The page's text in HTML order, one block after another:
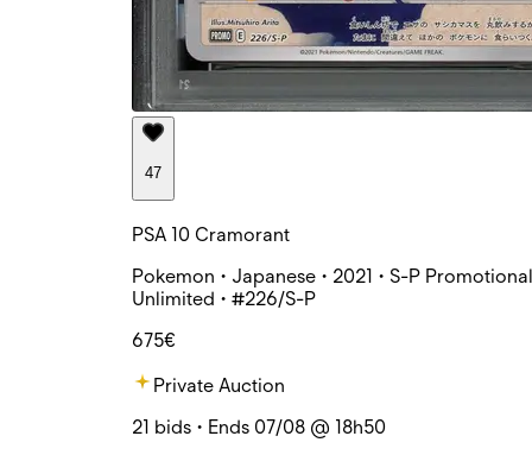
47
PSA 10 Cramorant
Pokemon • Japanese • 2021 • S-P
Unlimited • #226/S-P
675€
Private Auction
21 bids • Ends 07/08 @ 18h50